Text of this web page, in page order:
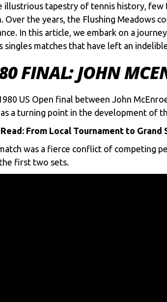
illustrious tapestry of tennis history, few
Over the years, the Flushing Meadows
In this article, we embark on a
singles matches that have left an
FINAL: JOHN
US Open final between John
a turning point in the development of
From Local Tournament to Grand
was a fierce conflict of competing
first two sets.